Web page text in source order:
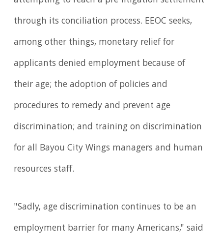
through its conciliation process. EEOC seeks,
among other things, monetary relief for
applicants denied employment because of
their age; the adoption of policies and
procedures to remedy and prevent age
discrimination; and training on discrimination
for all Bayou City Wings managers and human
resources staff.
"Sadly, age discrimination continues to be an
employment barrier for many Americans," said